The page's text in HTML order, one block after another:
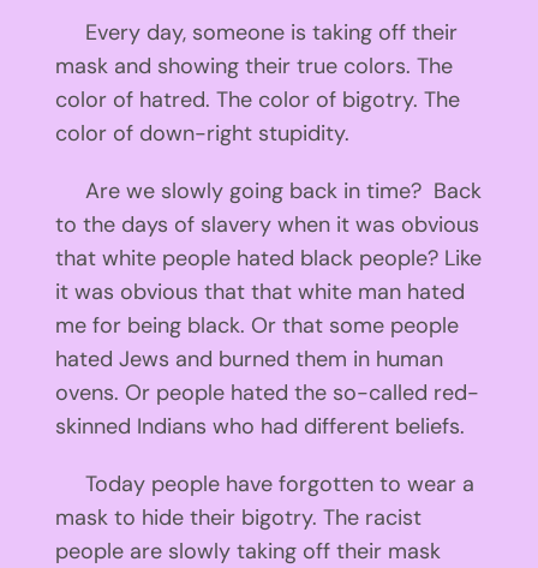
Every day, someone is taking off their
mask and showing their true colors. The
color of hatred. The color of bigotry. The
color of down-right stupidity.
Are we slowly going back in time? Back
to the days of slavery when it was obvious
that white people hated black people? Like
it was obvious that that white man hated
me for being black. Or that some people
hated Jews and burned them in human
ovens. Or people hated the so-called red-
skinned Indians who had different beliefs.
Today people have forgotten to wear a
mask to hide their bigotry. The racist
people are slowly taking off their mask